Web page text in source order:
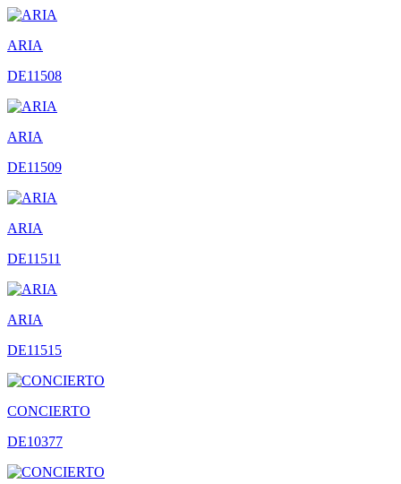
ARIA
DE11508
ARIA
DE11509
ARIA
DE11511
ARIA
DE11515
CONCIERTO
DE10377